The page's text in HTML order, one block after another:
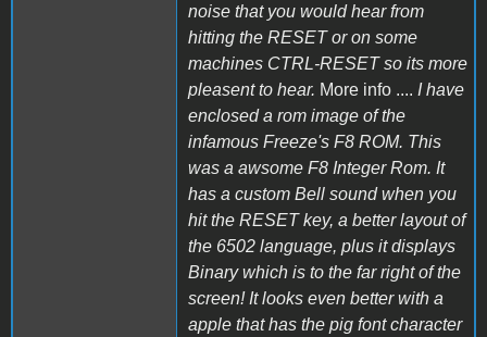
noise that you would hear from
hitting the RESET or on some
machines CTRL-RESET so its more
pleasent to hear. More info .... I have
enclosed a rom image of the
infamous Freeze's F8 ROM. This
was a awsome F8 Integer Rom. It
has a custom Bell sound when you
hit the RESET key, a better layout of
the 6502 language, plus it displays
Binary which is to the far right of the
screen! It looks even better with a
apple that has the pig font character